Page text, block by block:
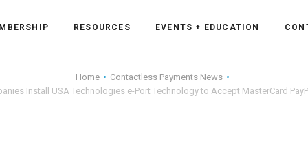
RESOURCES EVENTS + EDUCATION
Home
Contactless Payments News
Install USA Technologies e-Port Technology to Accept MasterCard